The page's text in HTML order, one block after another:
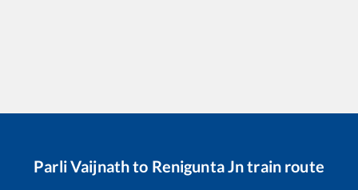
Parli Vaijnathto Renigunta Jntrain route